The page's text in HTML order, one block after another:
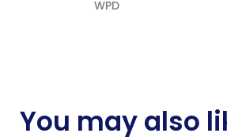
WPD
You may also